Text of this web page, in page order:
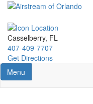
Skip
main
content
Casselberry, FL
407-409-7707
Get Directions
Toggle navigation
Menu